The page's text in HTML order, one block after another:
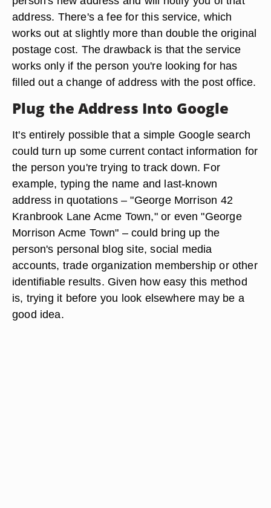
address. There's a fee for this service, which
works out at slightly more than double the original
postage cost. The drawback is that the service
works only if the person you're looking for has
filled out a change of address with the post office.
Plug the Address Into Google
It's entirely possible that a simple Google search
could turn up some current contact information for
the person you're trying to track down. For
example, typing the name and last-known
address in quotations – "George Morrison 42
Kranbrook Lane Acme Town," or even "George
Morrison Acme Town" – could bring up the
person's personal blog site, social media
accounts, trade organization membership or other
identifiable results. Given how easy this method
is, trying it before you look elsewhere may be a
good idea.